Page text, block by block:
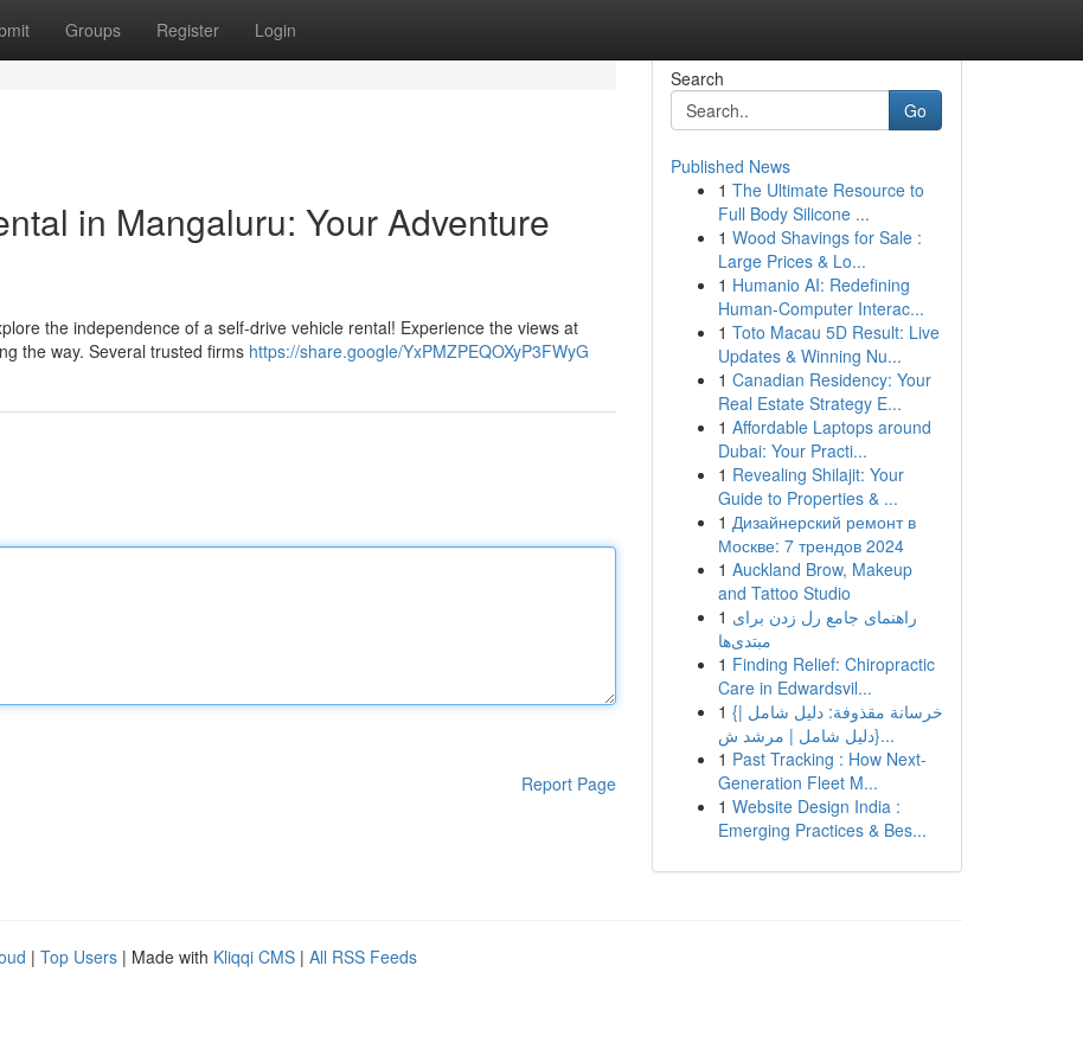
Groups Register Login
in Mangaluru: Your Adventure
the independence of a self-drive vehicle rental! Experience the views at
the way. Several trusted firms https://share.google/YxPMZPEQOXyP3FWyG
Report Page
Search
Go
Published News
1 The Ultimate Resource to
Full Body Silicone ...
1 Wood Shavings for Sale :
Large Prices & Lo...
1 Humanio AI: Redefining
Human-Computer Interac...
1 Toto Macau 5D Result: Live
Updates & Winning Nu...
1 Canadian Residency: Your
Real Estate Strategy E...
1 Affordable Laptops around
Dubai: Your Practi...
1 Revealing Shilajit: Your
Guide to Properties & ...
1 Дизайнерский ремонт в
Москве: 7 трендов 2024
1 Auckland Brow, Makeup
and Tattoo Studio
1 راهنمای جامع رل زدن برای
مبتدی‌ها
1 Finding Relief: Chiropractic
Care in Edwardsvil...
1 {خرسانة مقذوفة: دليل شامل |
{دليل شامل | مرشد ش...
1 Past Tracking : How Next-
Generation Fleet M...
1 Website Design India :
Emerging Practices & Bes...
| Top Users | Made with Kliqqi CMS | All RSS Feeds